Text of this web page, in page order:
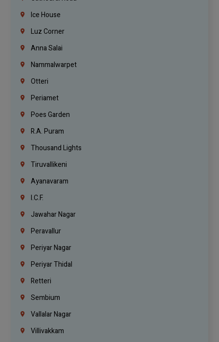
Ice House
Luz Corner
Anna Salai
Nammalwarpet
Otteri
Periamet
Poes Garden
R.A. Puram
Thousand Lights
Tiruvallikeni
Ayanavaram
I.C.F.
Jawahar Nagar
Peravallur
Periyar Nagar
Periyar Thidal
Retteri
Sembium
Vallalar Nagar
Villivakkam